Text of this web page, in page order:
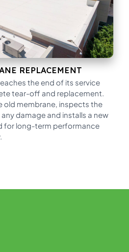
REPLACEMENT
the end of its service
tear-off and replacement.
old membrane, inspects the
damage and installs a new
for long-term performance